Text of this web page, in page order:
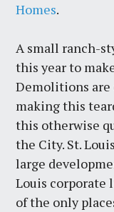
Homes.
A small ranch-
this year to
Demolitions are
making this
this otherwise
the City. St.
large
Louis corporate
of the only